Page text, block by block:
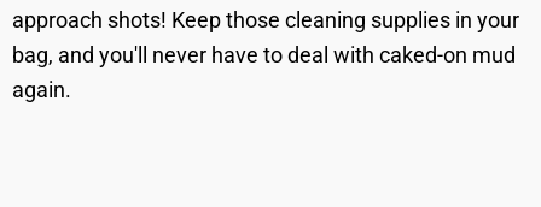
approach shots! Keep those cleaning supplies in your
bag, and you'll never have to deal with caked-on mud
again.